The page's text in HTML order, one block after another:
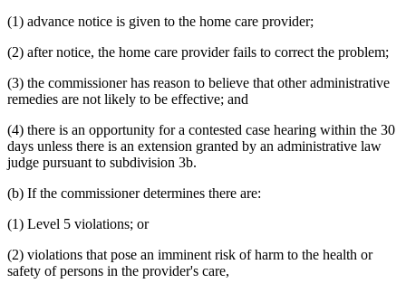
(1) advance notice is given to the home care provider;
(2) after notice, the home care provider fails to correct the problem;
(3) the commissioner has reason to believe that other administrative
remedies are not likely to be effective; and
(4) there is an opportunity for a contested case hearing within the 30
days unless there is an extension granted by an administrative law
judge pursuant to subdivision 3b.
(b) If the commissioner determines there are:
(1) Level 5 violations; or
(2) violations that pose an imminent risk of harm to the health or
safety of persons in the provider's care,